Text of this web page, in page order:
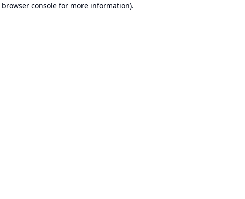
browser console for more information).